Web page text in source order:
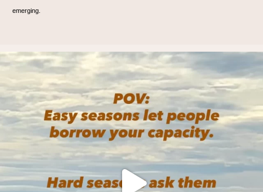
emerging.
We practice on the mat, and...
6 1